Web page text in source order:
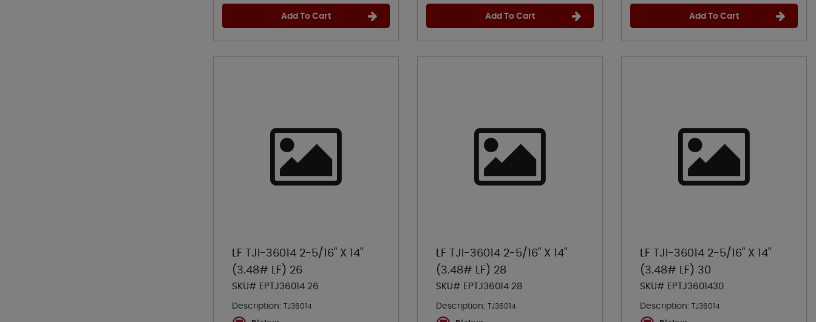
Add To Cart Add To Cart Add To Cart
LF TJI-36014 2-5/16" X 14"
(3.48# LF) 26
SKU# EPTJ36014 26
Description: TJ36014
LF TJI-36014 2-5/16" X 14"
(3.48# LF) 28
SKU# EPTJ36014 28
Description: TJ36014
LF TJI-36014 2-5/16" X 14"
(3.48# LF) 30
SKU# EPTJ3601430
Description: TJ36014